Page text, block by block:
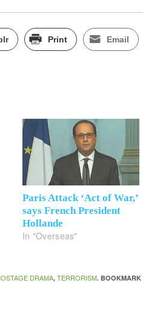
Print Email
Paris Attack ‘Act of War,’
says French President
Hollande
In "Overseas"
DRAMA,TERRORISM. BOOKMARK